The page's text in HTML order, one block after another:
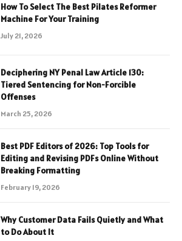
How To Select The Best Pilates Reformer
Machine For Your Training
July 21, 2026
Deciphering NY Penal Law Article 130:
Tiered Sentencing for Non-Forcible
Offenses
March 25, 2026
Best PDF Editors of 2026: Top Tools for
Editing and Revising PDFs Online Without
Breaking Formatting
February 19, 2026
Why Customer Data Fails Quietly and What
to Do About It